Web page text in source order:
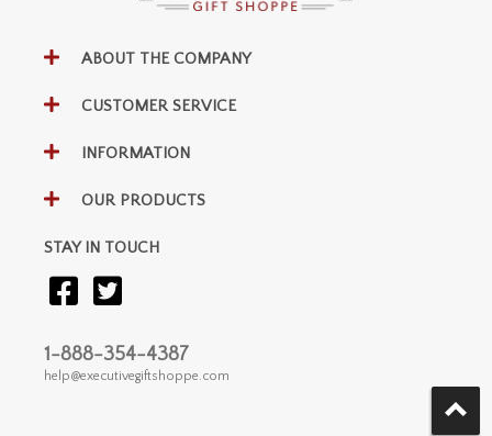
ABOUT THE COMPANY
CUSTOMER SERVICE
INFORMATION
OUR PRODUCTS
STAY IN TOUCH
1-888-354-4387
help@executivegiftshoppe.com